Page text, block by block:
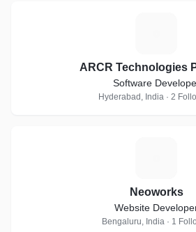
ARCR Technologies
Software
Hyderabad, India · 2
Neoworks
Website
Bengaluru, India · 1